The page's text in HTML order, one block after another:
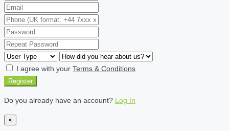
I agree with your Terms & Conditions
Register
Do you already have an account? Log In
×